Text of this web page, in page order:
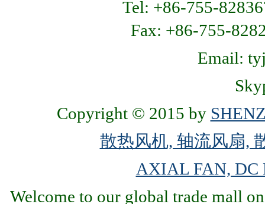
Tel: +86-755-
Fax: +86-755-
Email:
Copyright © 2015 by
散热风机, 轴流风扇,
AXIAL FAN, DC
Welcome to our global trade mall